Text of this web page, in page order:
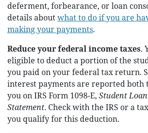
deferment, forbearance, or loan
details aboutwhat to do if you are
making your payments.
Reduce your federal income taxes.
eligible to deduct a portion of the
you paid on your federal tax return.
interest payments are reported both
you on IRS Form 1098-E, Student
Statement. Check with the IRS or a
you qualify for this deduction.